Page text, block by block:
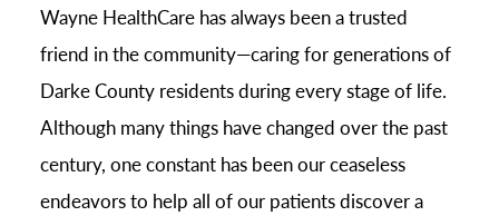
Wayne HealthCare has always been a trusted
friend in the community—caring for generations of
Darke County residents during every stage of life.
Although many things have changed over the past
century, one constant has been our ceaseless
endeavors to help all of our patients discover a